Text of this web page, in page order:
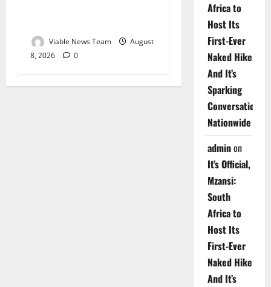
Viable News Team
August
8, 2026
0
Africa to
Host Its
First-Ever
Naked Hike
And It’s
Sparking
Conversations
Nationwide
adminon
It’s Official,
Mzansi:
South
Africa to
Host Its
First-Ever
Naked Hike
And It’s